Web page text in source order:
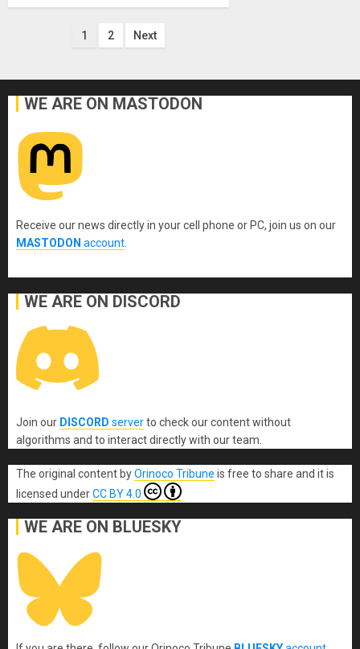
Posts
1 2 Next
WE ARE ON MASTODON
Receive our news directly in your cell phone or PC, join us on our
MASTODON account.
WE ARE ON DISCORD
Join our DISCORD serverto check our content without
algorithms and to interact directly with our team.
The original content byOrinoco Tribune is free to share and it is
licensed underCC BY 4.0
WE ARE ON BLUESKY